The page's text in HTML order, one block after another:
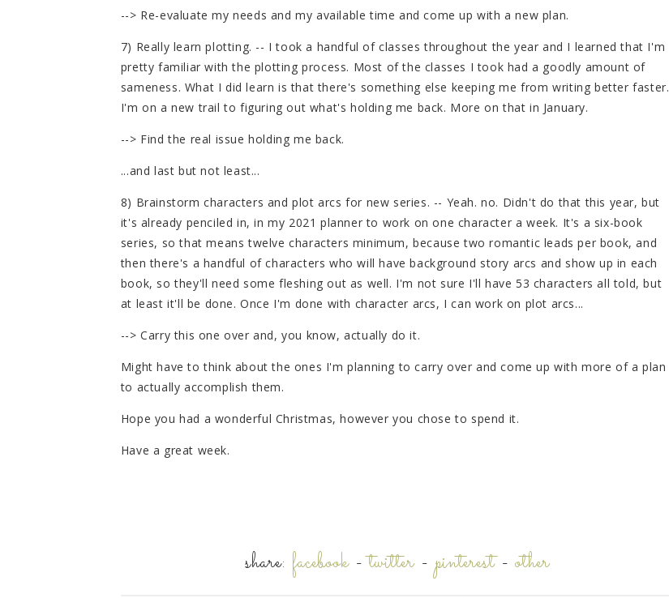
--> Re-evaluate my needs and my available time and come up with a new plan.
7) Really learn plotting. -- I took a handful of classes throughout the year and I learned that I'm
pretty familiar with the plotting process. Most of the classes I took had a goodly amount of
sameness. What I did learn is that there's something else keeping me from writing better faster.
I'm on a new trail to figuring out what's holding me back. More on that in January.
--> Find the real issue holding me back.
...and last but not least...
8) Brainstorm characters and plot arcs for new series. -- Yeah. no. Didn't do that this year, but
it's already penciled in, in my 2021 planner to work on one character a week. It's a six-book
series, so that means twelve characters minimum, because two romantic leads per book, and
then there's a handful of characters who will have background story arcs and show up in each
book, so they'll need some fleshing out as well. I'm not sure I'll have 53 characters all told, but
at least it'll be done. Once I'm done with character arcs, I can work on plot arcs...
--> Carry this one over and, you know, actually do it.
Might have to think about the ones I'm planning to carry over and come up with more of a plan
to actually accomplish them.
Hope you had a wonderful Christmas, however you chose to spend it.
Have a great week.
share: facebook-twitter-pinterest-other